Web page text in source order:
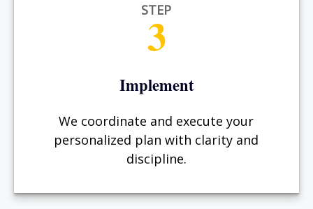
STEP
3
Implement
We coordinate and execute your
personalized plan with clarity and
discipline.